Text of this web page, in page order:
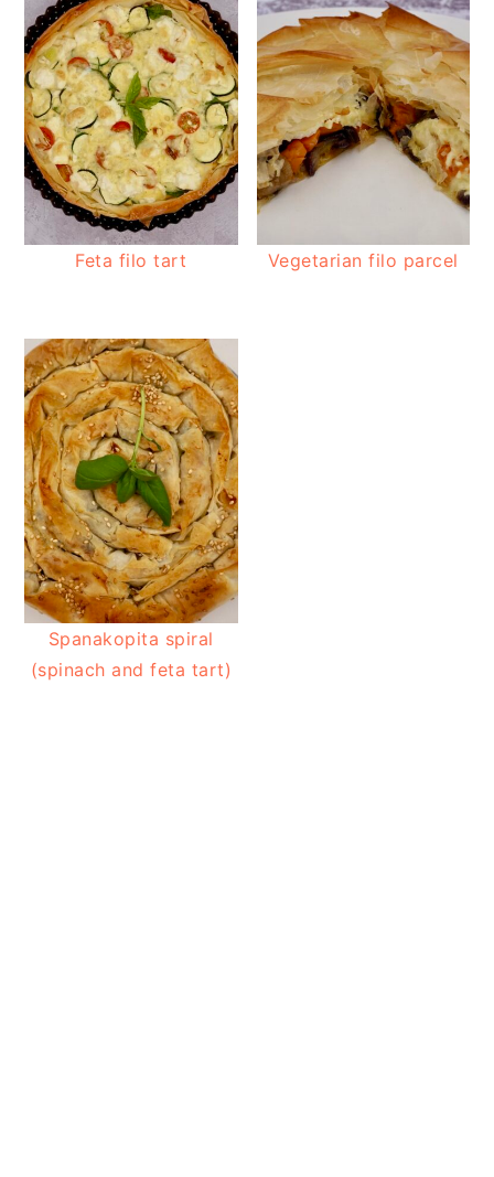
Feta filo tart Vegetarian filo parcel
Spanakopita spiral
(spinach and feta tart)